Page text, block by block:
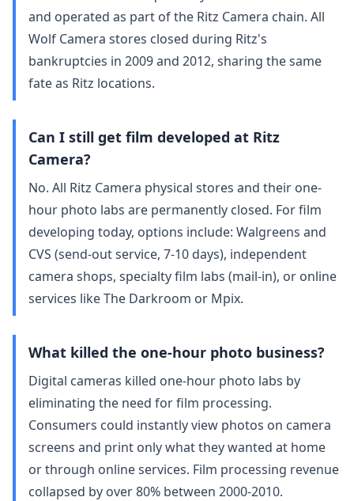
and operated as part of the Ritz Camera chain. All
Wolf Camera stores closed during Ritz's
bankruptcies in 2009 and 2012, sharing the same
fate as Ritz locations.
Can I still get film developed at Ritz
Camera?
No. All Ritz Camera physical stores and their one-
hour photo labs are permanently closed. For film
developing today, options include: Walgreens and
CVS (send-out service, 7-10 days), independent
camera shops, specialty film labs (mail-in), or online
services like The Darkroom or Mpix.
What killed the one-hour photo business?
Digital cameras killed one-hour photo labs by
eliminating the need for film processing.
Consumers could instantly view photos on camera
screens and print only what they wanted at home
or through online services. Film processing revenue
collapsed by over 80% between 2000-2010.